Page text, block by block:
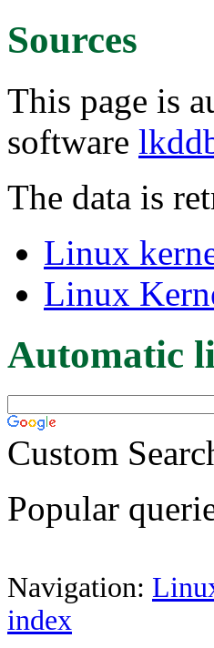
Sources
This page is
software
The data is
Linux
Linux
Automatic
Custom
Popular
Navigation:
index